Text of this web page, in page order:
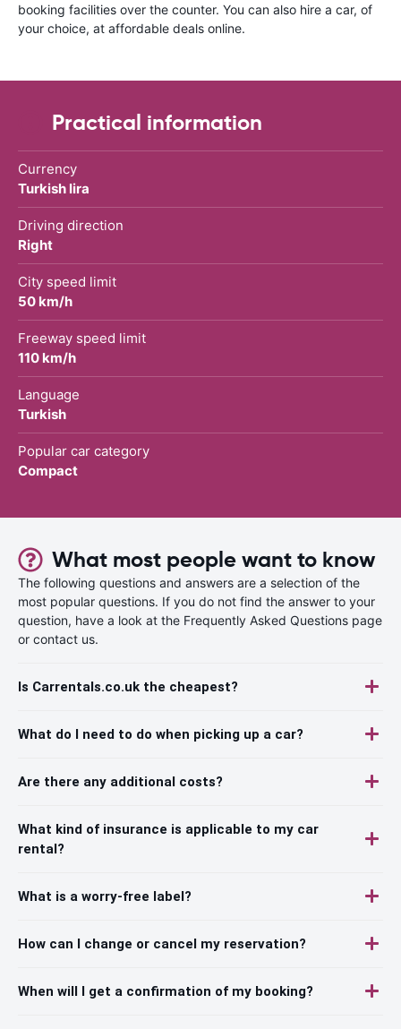
booking facilities over the counter. You can also hire a car, of
your choice, at affordable deals online.
Practical information
Currency
Turkish lira
Driving direction
Right
City speed limit
50 km/h
Freeway speed limit
110 km/h
Language
Turkish
Popular car category
Compact
What most people want to know
The following questions and answers are a selection of the
most popular questions. If you do not find the answer to your
question, have a look at the Frequently Asked Questions page
or contact us.
Is Carrentals.co.uk the cheapest?
What do I need to do when picking up a car?
Are there any additional costs?
What kind of insurance is applicable to my car
rental?
What is a worry-free label?
How can I change or cancel my reservation?
When will I get a confirmation of my booking?